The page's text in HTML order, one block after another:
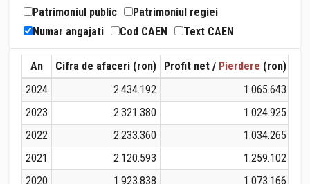
Patrimoniul public
Patrimoniul regiei
Numar angajati
Cod CAEN Text CAEN
An Cifra de afaceri (ron) Profit net / Pierdere (ron)
2024
2.434.192
1.065.643
2023
2.321.380
1.024.925
2022
2.233.360
1.034.265
2021
2.120.593
1.259.102
2020
1.923.838
1.073.166